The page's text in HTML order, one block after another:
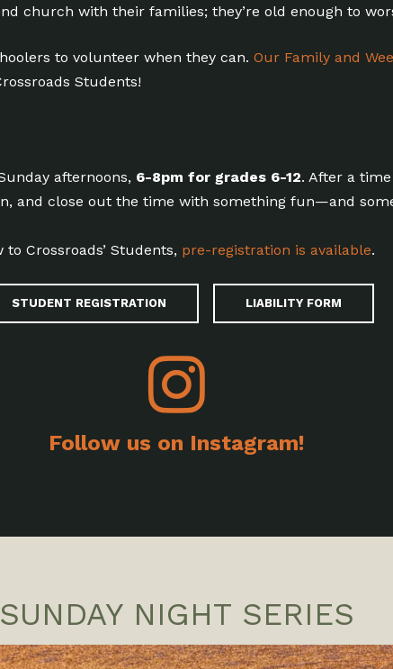
church with their families; they’re old enough to
to volunteer when they can. Our Family and
Students!
afternoons, 6-8pm for grades 6-12. After a
and close out the time with something fun—and
Crossroads’ Students, pre-registration is available.
STUDENT REGISTRATION LIABILITY FORM
Follow us on Instagram!
SUNDAY NIGHT SERIES